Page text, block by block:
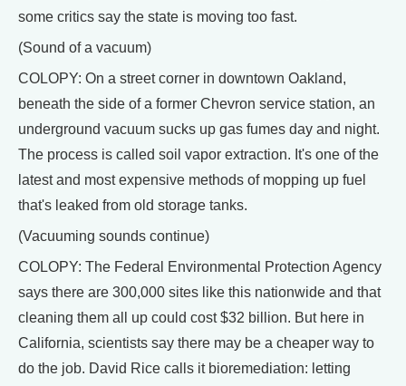
some critics say the state is moving too fast.
(Sound of a vacuum)
COLOPY: On a street corner in downtown Oakland,
beneath the side of a former Chevron service station, an
underground vacuum sucks up gas fumes day and night.
The process is called soil vapor extraction. It's one of the
latest and most expensive methods of mopping up fuel
that's leaked from old storage tanks.
(Vacuuming sounds continue)
COLOPY: The Federal Environmental Protection Agency
says there are 300,000 sites like this nationwide and that
cleaning them all up could cost $32 billion. But here in
California, scientists say there may be a cheaper way to
do the job. David Rice calls it bioremediation: letting